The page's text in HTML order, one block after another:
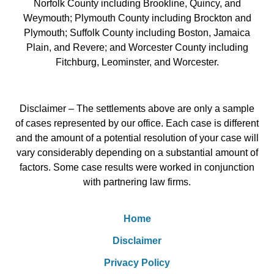
Norfolk County including Brookline, Quincy, and
Weymouth; Plymouth County including Brockton and
Plymouth; Suffolk County including Boston, Jamaica
Plain, and Revere; and Worcester County including
Fitchburg, Leominster, and Worcester.
Disclaimer – The settlements above are only a sample
of cases represented by our office. Each case is different
and the amount of a potential resolution of your case will
vary considerably depending on a substantial amount of
factors. Some case results were worked in conjunction
with partnering law firms.
Home
Disclaimer
Privacy Policy